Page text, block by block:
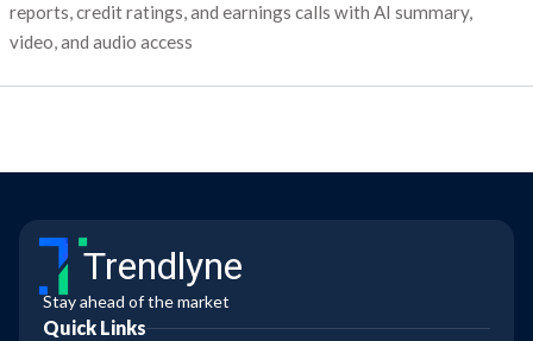
reports, credit ratings, and earnings calls with AI summary,
video, and audio access
Trendlyne
Stay ahead of the market
Quick Links